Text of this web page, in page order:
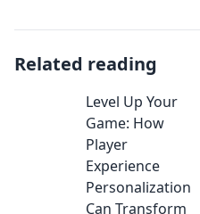
Related reading
Level Up Your
Game: How
Player
Experience
Personalization
Can Transform